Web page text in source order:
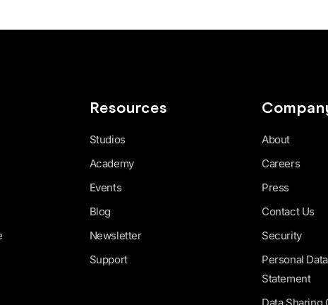
Resources
Studios
Academy
Events
Blog
Newsletter
Support
About
Careers
Press
Contact Us
Security
Personal
Statement